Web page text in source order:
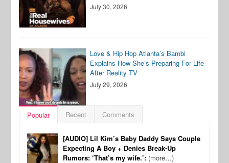
July 30, 2026
Love & Hip Hop Atlanta’s Bambi
Explains How She’s Preparing For Life
After Reality TV
July 29, 2026
Popular Recent Comments
[AUDIO] Lil Kim’s Baby Daddy Says Couple
Expecting A Boy + Denies Break-Up
Rumors: ‘That’s my wife.’: (more…)